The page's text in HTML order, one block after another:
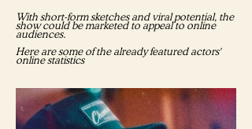
With short-form sketches and viral potential, the
show could be marketed to appeal to online
audiences.
Here are some of the already featured actors'
online statistics